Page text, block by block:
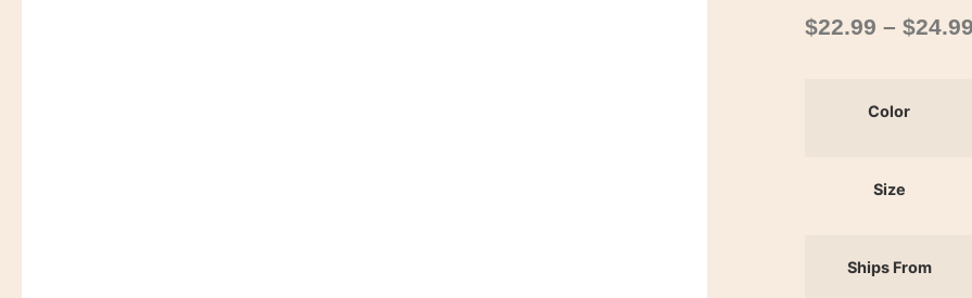
$22.99 – $
Color
Size
Ships From